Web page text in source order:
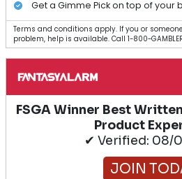
Get a Gimme Pick on top of your
Terms and conditions apply. If you or
problem, help is available. Call 1-800-
FSGA Winner Best
Product
✔ Verified: 08/
JOIN